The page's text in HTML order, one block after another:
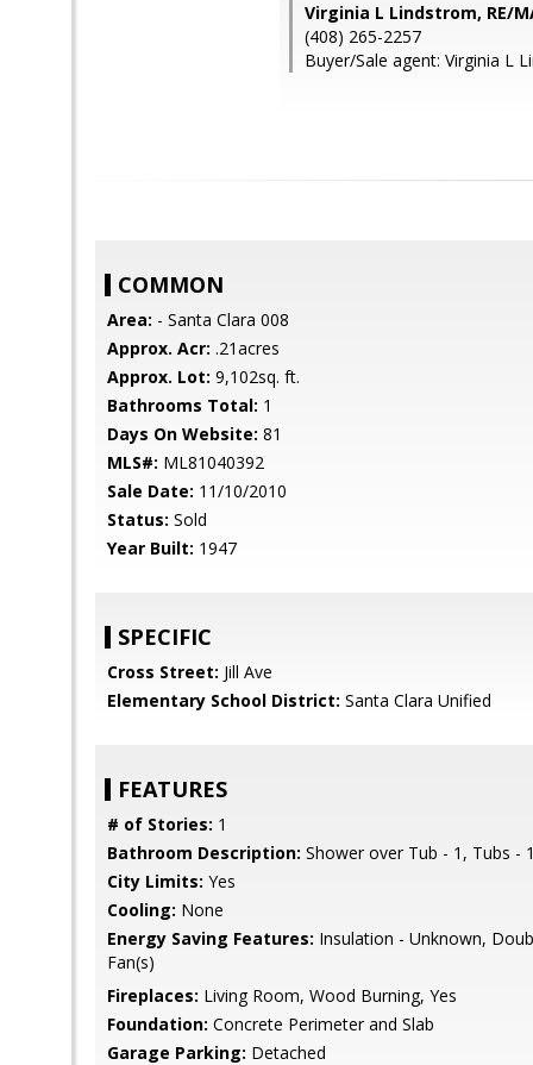
Virginia L Lindstrom, RE/
(408) 265-2257
Buyer/Sale agent: Virginia L
COMMON
Area: - Santa Clara 008
Approx. Acr: .21acres
Approx. Lot: 9,102sq. ft.
Bathrooms Total: 1
Days On Website: 81
MLS#: ML81040392
Sale Date: 11/10/2010
Status: Sold
Year Built: 1947
SPECIFIC
Cross Street: Jill Ave
Elementary School District: Santa Clara Unified
FEATURES
# of Stories: 1
Bathroom Description: Shower over Tub - 1, Tubs -
City Limits: Yes
Cooling: None
Energy Saving Features: Insulation - Unknown,
Fan(s)
Fireplaces: Living Room, Wood Burning, Yes
Foundation: Concrete Perimeter and Slab
Garage Parking: Detached